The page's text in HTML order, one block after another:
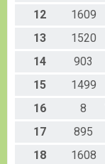
12
1609
13
1520
14
903
15
1499
16
8
17
895
18
1608